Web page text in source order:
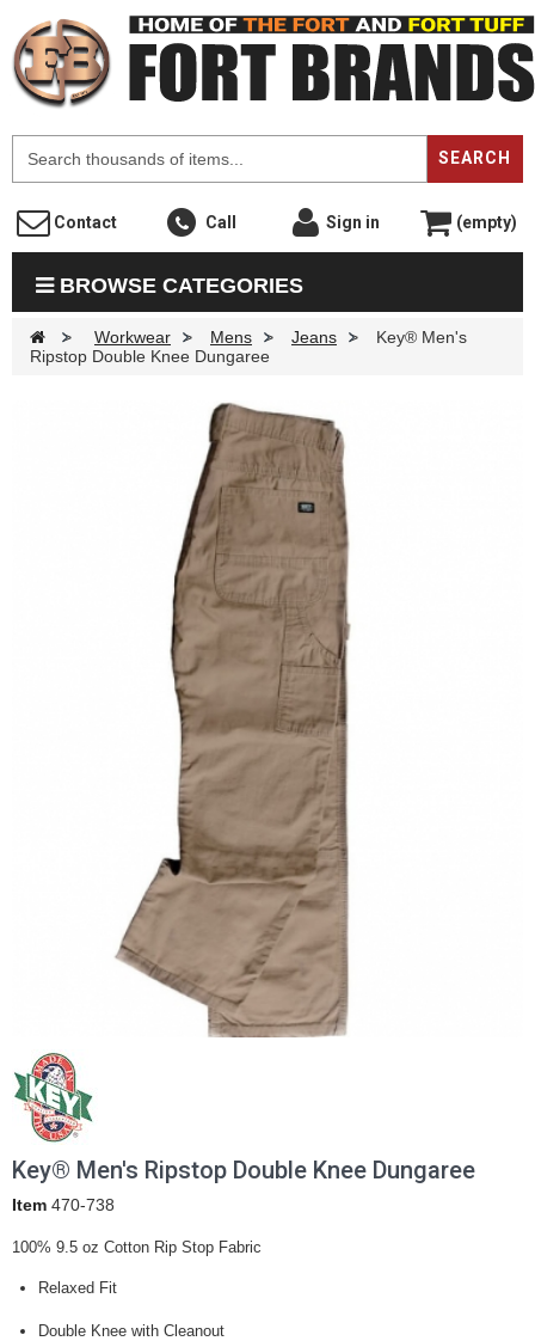
SEARCH
Contact Call Sign in (empty)
BROWSE CATEGORIES
> Workwear > Mens > Jeans >
Key® Men's
Ripstop Double Knee Dungaree
Key® Men's Ripstop Double Knee Dungaree
Item 470-738
100% 9.5 oz Cotton Rip Stop Fabric
Relaxed Fit
Double Knee with Cleanout